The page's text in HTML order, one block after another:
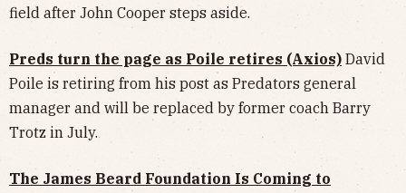
field after John Cooper steps aside.
Preds turn the page as Poile retires (Axios) David
Poile is retiring from his post as Predators general
manager and will be replaced by former coach Barry
Trotz in July.
The James Beard Foundation Is Coming to